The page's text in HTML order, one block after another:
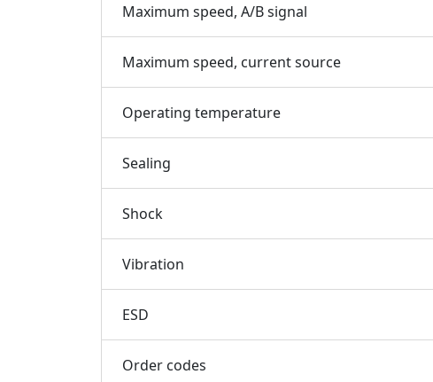
Maximum speed, A/B signal
Maximum speed, current source
Operating temperature
Sealing
Shock
Vibration
ESD
Order codes